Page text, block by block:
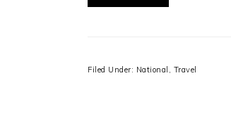
Filed Under: National , Travel